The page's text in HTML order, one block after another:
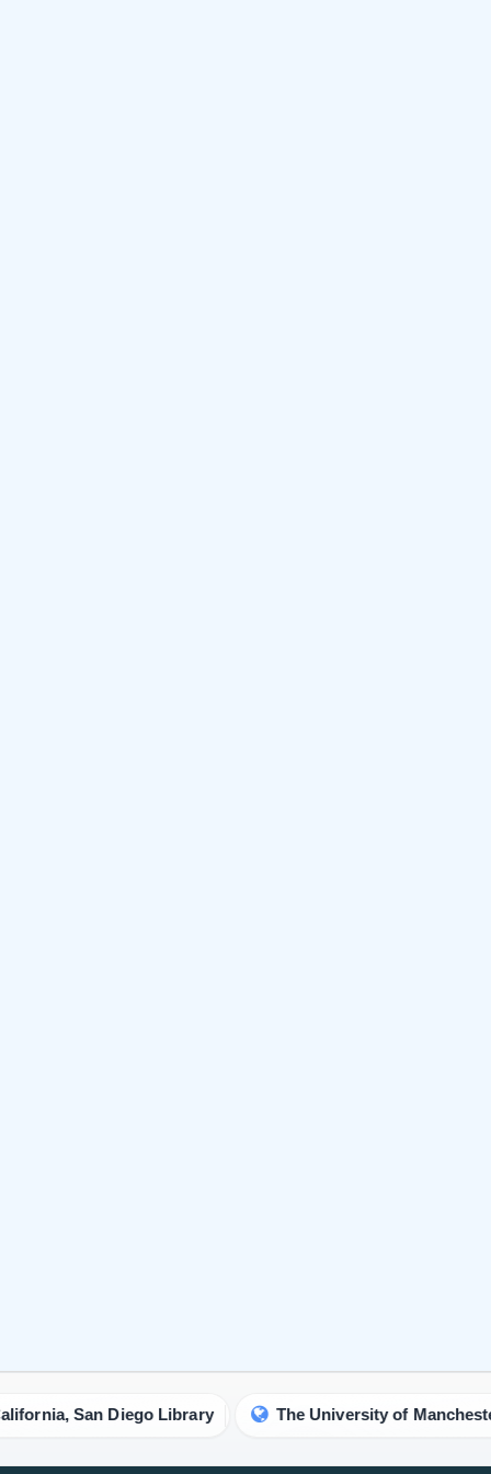
Read our APC
We will give you the most recent updates about journal